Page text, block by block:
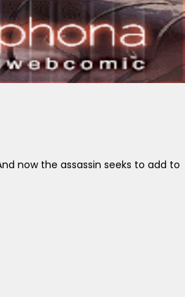
now the assassin seeks to add to